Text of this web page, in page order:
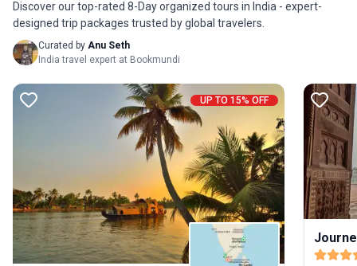
Discover our top-rated 8-Day organized tours in India - expert-
designed trip packages trusted by global travelers.
Curated by Anu Seth
India travel expert at Bookmundi
UP TO 15% OFF